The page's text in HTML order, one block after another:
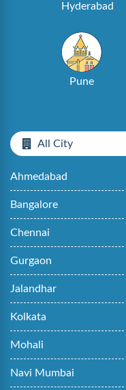
Hyderabad
Pune
All City
Ahmedabad
Bangalore
Chennai
Gurgaon
Jalandhar
Kolkata
Mohali
Navi Mumbai